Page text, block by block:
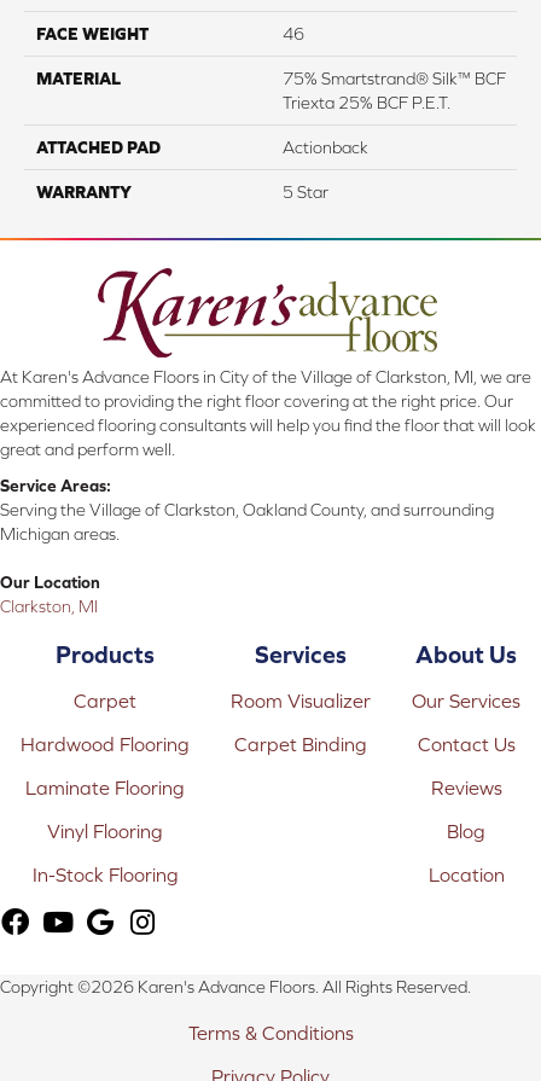
FACE WEIGHT 46
MATERIAL
75% Smartstrand® Silk™ BCF
Triexta 25% BCF P.E.T.
ATTACHED PAD Actionback
WARRANTY 5 Star
At Karen's Advance Floors in City of the Village of Clarkston, MI, we are
committed to providing the right floor covering at the right price. Our
experienced flooring consultants will help you find the floor that will look
great and perform well.
Service Areas:
Serving the Village of Clarkston, Oakland County, and surrounding
Michigan areas.
Our Location
Clarkston, MI
Products
Carpet
Hardwood Flooring
Laminate Flooring
Vinyl Flooring
In-Stock Flooring
Services
Room Visualizer
Carpet Binding
About Us
Our Services
Contact Us
Reviews
Blog
Location
Copyright ©2026 Karen's Advance Floors. All Rights Reserved.
Terms & Conditions
Privacy Policy